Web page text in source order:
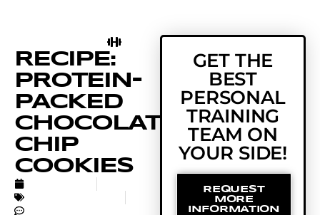
RECIPE:
PROTEIN-
PACKED
CHOCOLATE
CHIP
COOKIES
GET THE
BEST
PERSONAL
TRAINING
TEAM ON
YOUR SIDE!
REQUEST
MORE
INFORMATION